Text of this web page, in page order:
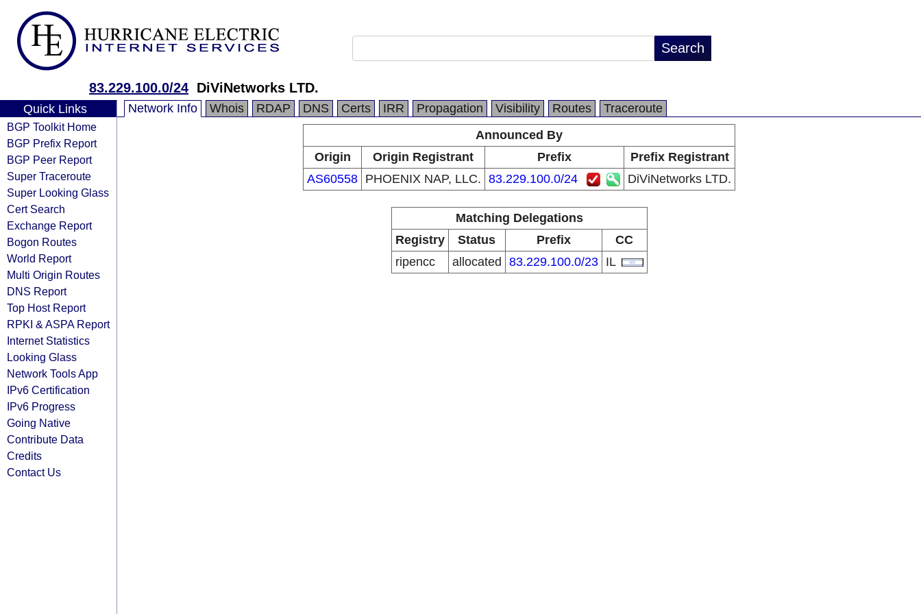
83.229.100.0/24 DiViNetworks LTD.
Quick Links
BGP Toolkit Home
BGP Prefix Report
BGP Peer Report
Super Traceroute
Super Looking Glass
Cert Search
Exchange Report
Bogon Routes
World Report
Multi Origin Routes
DNS Report
Top Host Report
RPKI & ASPA Report
Internet Statistics
Looking Glass
Network Tools App
IPv6 Certification
IPv6 Progress
Going Native
Contribute Data
Credits
Contact Us
Network Info Whois RDAP DNS Certs IRR Propagation Visibility Routes
Traceroute
Announced By
Origin
Origin Registrant Prefix
Prefix Registrant
AS60558 PHOENIX NAP, LLC. 83.229.100.0/24 DiViNetworks LTD.
Matching Delegations
Registry
Status Prefix
CC
ripencc
allocated 83.229.100.0/23 IL